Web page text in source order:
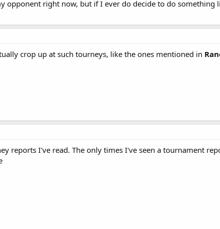
opponent right now, but if I ever do decide to do something
crop up at such tourneys, like the ones mentioned in
reports I've read. The only times I've seen a tournament